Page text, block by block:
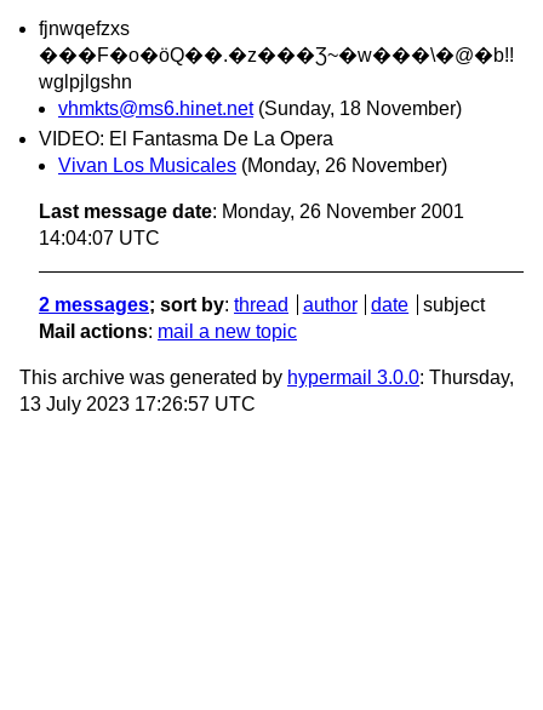
fjnwqefzxs
���F�o�ӧQ��.�z���Ʒ~�w���\�@�b!!
wglpjlgshn
vhmkts@ms6.hinet.net (Sunday, 18 November)
VIDEO: El Fantasma De La Opera
Vivan Los Musicales (Monday, 26 November)
Last message date: Monday, 26 November 2001
14:04:07 UTC
2 messages; sort by: thread author date
subject
Mail actions: mail a new topic
This archive was generated by hypermail 3.0.0: Thursday,
13 July 2023 17:26:57 UTC